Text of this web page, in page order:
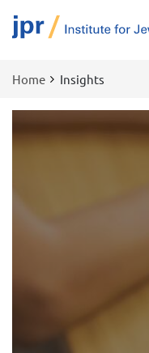
Breadcrumb
Home Insights